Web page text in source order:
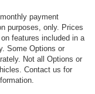
payment
purposes, only. Prices
features included in a
Some Options or
Not all Options or
Contact us for